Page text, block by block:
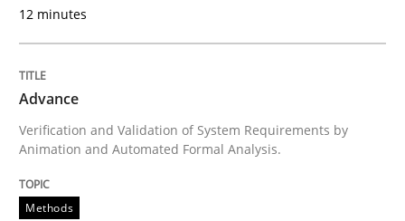
Methods
Innovation Arena
An agile and collaborative prioritization technique
12 minutes
Advance
Verification and Validation of System Requirements by
Animation and Automated Formal Analysis.
Methods